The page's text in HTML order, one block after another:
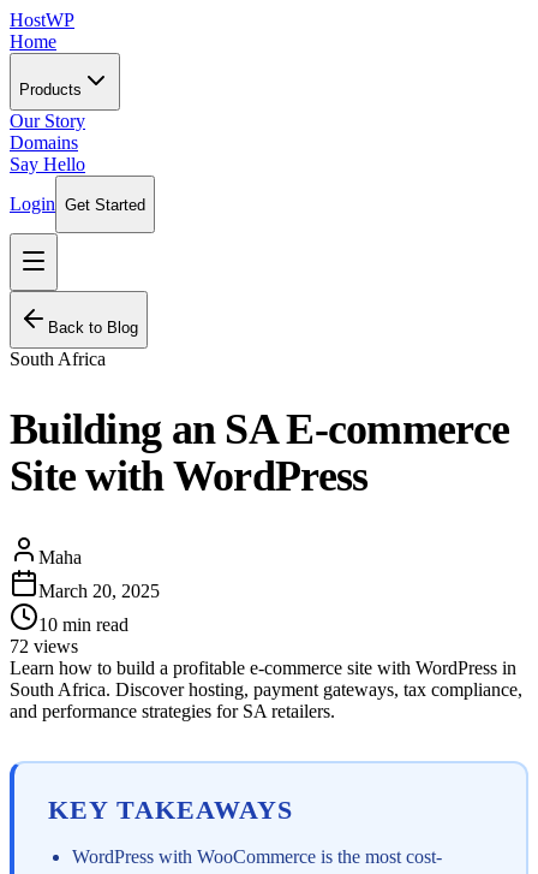
HostWP
Home
Products
Our Story
Domains
Say Hello
Login Get Started
Back to Blog
South Africa
Building an SA E-commerce
Site with WordPress
Maha
March 20, 2025
10 min read
72 views
Learn how to build a profitable e-commerce site with WordPress in
South Africa. Discover hosting, payment gateways, tax compliance,
and performance strategies for SA retailers.
KEY TAKEAWAYS
WordPress with WooCommerce is the most cost-